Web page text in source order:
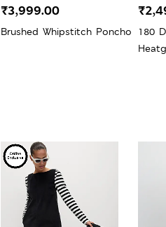
Brushed Whipstitch Poncho
₹3,999.00
180